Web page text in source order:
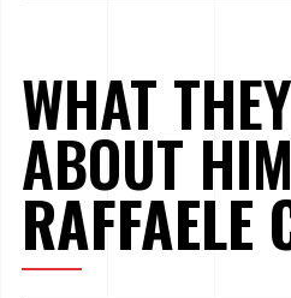
WHAT
ABOUT
RAFFAELE